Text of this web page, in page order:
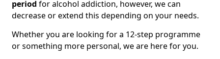
period for alcohol addiction, however, we can
decrease or extend this depending on your needs.
Whether you are looking for a 12-step programme
or something more personal, we are here for you.